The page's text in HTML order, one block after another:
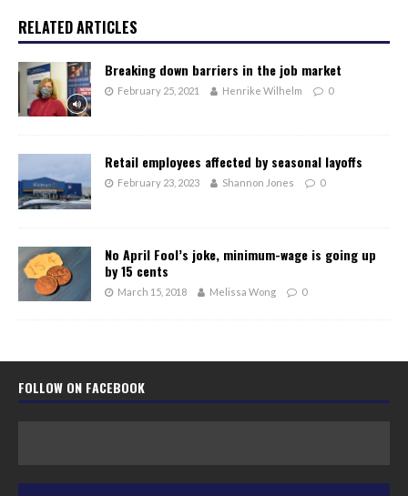
RELATED ARTICLES
Breaking down barriers in the job market
February 25, 2021 Henrike Wilhelm 0
Retail employees affected by seasonal layoffs
February 23, 2023 Shannon Jones 0
No April Fool’s joke, minimum-wage is going up
by 15 cents
March 15, 2018 Melissa Wong 0
FOLLOW ON FACEBOOK